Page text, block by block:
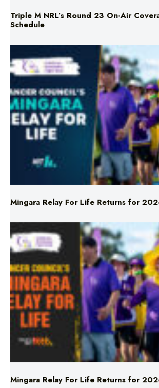
Mingara Relay For Life Returns for
Mingara Relay For Life Returns for